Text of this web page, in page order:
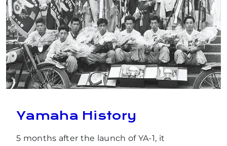
Yamaha History
5 months after the launch of YA-1, it